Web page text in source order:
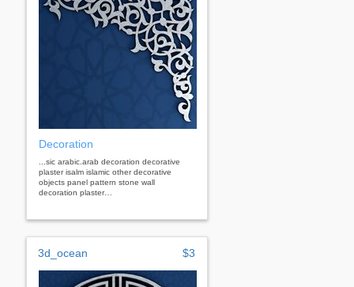
Decoration
...sic arabic.arab decoration decorative
plaster isalm islamic other decorative
objects panel pattern stone wall
decoration plaster…
3d_ocean $3